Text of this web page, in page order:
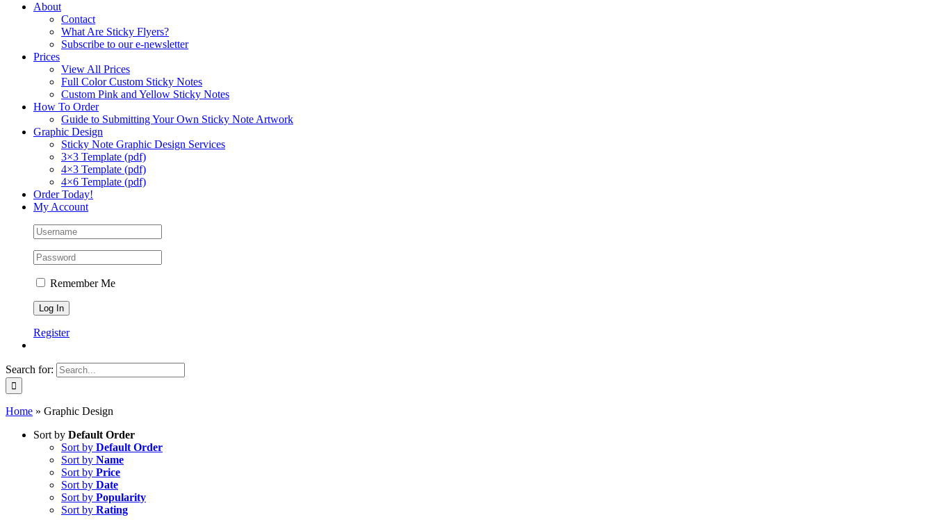
About
Contact
What Are Sticky Flyers?
Subscribe to our e-newsletter
Prices
View All Prices
Full Color Custom Sticky Notes
Custom Pink and Yellow Sticky Notes
How To Order
Guide to Submitting Your Own Sticky Note Artwork
Graphic Design
Sticky Note Graphic Design Services
3×3 Template (pdf)
4×3 Template (pdf)
4×6 Template (pdf)
Order Today!
My Account
Remember Me
Register
Search for:
Home » Graphic Design
Sort by Default Order
Sort by Default Order
Sort by Name
Sort by Price
Sort by Date
Sort by Popularity
Sort by Rating